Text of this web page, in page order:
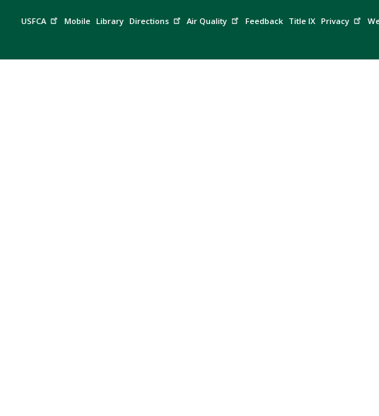
USFCA Mobile Library Directions Air Quality Feedback Title IX Privacy